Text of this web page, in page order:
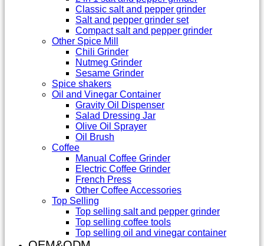
Classic salt and pepper grinder
Salt and pepper grinder set
Compact salt and pepper grinder
Other Spice Mill
Chili Grinder
Nutmeg Grinder
Sesame Grinder
Spice shakers
Oil and Vinegar Container
Gravity Oil Dispenser
Salad Dressing Jar
Olive Oil Sprayer
Oil Brush
Coffee
Manual Coffee Grinder
Electric Coffee Grinder
French Press
Other Coffee Accessories
Top Selling
Top selling salt and pepper grinder
Top selling coffee tools
Top selling oil and vinegar container